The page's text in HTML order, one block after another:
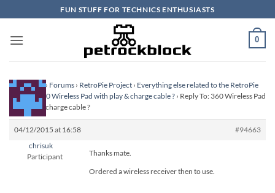
to
content
FUN STUFF FOR TECHNICS ENTHUSIASTS
0
Homepage› Forums › RetroPie Project › Everything else related to the RetroPie
Project› 360 Wireless Pad with play & charge cable ? › Reply To: 360 Wireless Pad
with play & charge cable ?
04/12/2015 at 16:58
#94663
chrisuk
Participant
Thanks mate.
Ordered a wireless receiver then to use.